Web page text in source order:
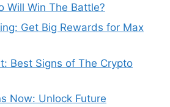
Will Win The Battle?
Get Big Rewards for Max
Best Signs of The Crypto
Now: Unlock Future